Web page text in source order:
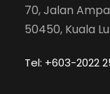
70, Jalan
50450, Kuala
Tel: +603-2022